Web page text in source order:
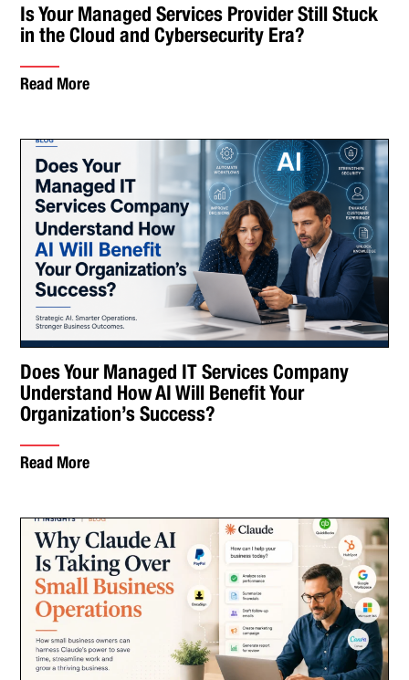
Is Your Managed Services Provider Still Stuck
in the Cloud and Cybersecurity Era?
Read More
Does Your Managed IT Services Company
Understand How AI Will Benefit Your
Organization’s Success?
Read More